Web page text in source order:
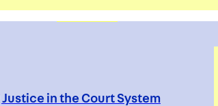
in the Court System